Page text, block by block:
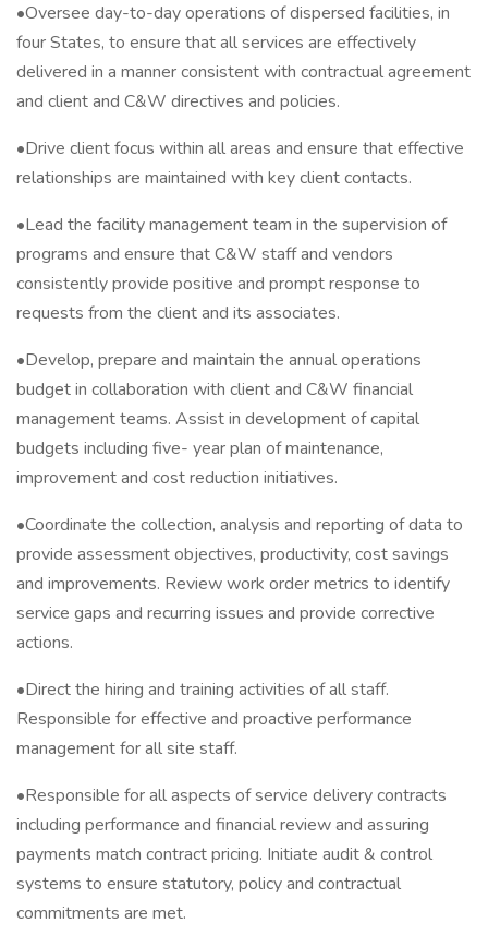
•Oversee day-to-day operations of dispersed facilities, in
four States, to ensure that all services are effectively
delivered in a manner consistent with contractual agreement
and client and C&W directives and policies.
•Drive client focus within all areas and ensure that effective
relationships are maintained with key client contacts.
•Lead the facility management team in the supervision of
programs and ensure that C&W staff and vendors
consistently provide positive and prompt response to
requests from the client and its associates.
•Develop, prepare and maintain the annual operations
budget in collaboration with client and C&W financial
management teams. Assist in development of capital
budgets including five- year plan of maintenance,
improvement and cost reduction initiatives.
•Coordinate the collection, analysis and reporting of data to
provide assessment objectives, productivity, cost savings
and improvements. Review work order metrics to identify
service gaps and recurring issues and provide corrective
actions.
•Direct the hiring and training activities of all staff.
Responsible for effective and proactive performance
management for all site staff.
•Responsible for all aspects of service delivery contracts
including performance and financial review and assuring
payments match contract pricing. Initiate audit & control
systems to ensure statutory, policy and contractual
commitments are met.